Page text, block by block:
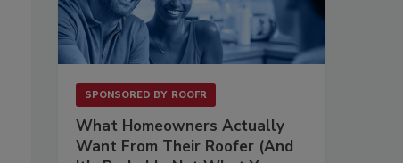
SPONSORED BY ROOFR
What Homeowners Actually
Want From Their Roofer (And